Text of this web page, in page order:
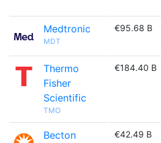
Medtronic
MDT
€95.68 B
Thermo
Fisher
Scientific
TMO
€184.40 B
Becton
€42.49 B